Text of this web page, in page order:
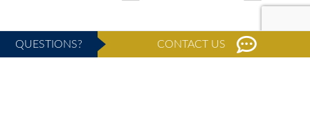
QUESTIONS? CONTACT US